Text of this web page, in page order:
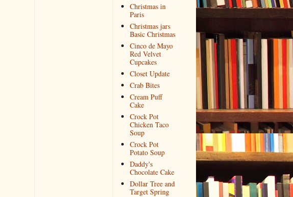
Christmas in
Paris
Christmas jars
Basic Christmas
Cinco de Mayo
Red Velvet
Cupcakes
Closet Update
Crab Bites
Cream Puff
Cake
Crock Pot
Chicken Taco
Soup
Crock Pot
Potato Soup
Daddy's
Chocolate Cake
Dollar Tree and
Target Spring